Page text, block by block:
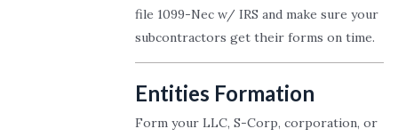
file 1099-Nec w/ IRS and make sure your
subcontractors get their forms on time.
Entities Formation
Form your LLC, S-Corp, corporation, or